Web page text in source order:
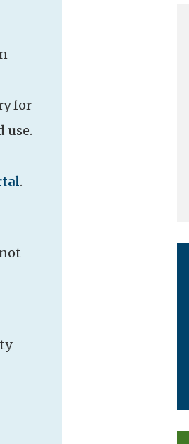
for
use.
.